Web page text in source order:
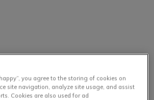
you agree to the storing of cookies on
site navigation, analyze site usage, and assist
Cookies are also used for ad